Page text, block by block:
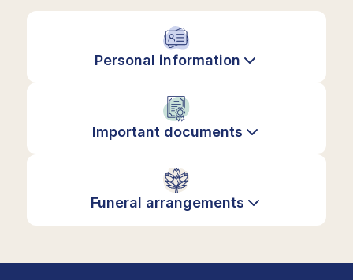
Personal information
Important documents
Funeral arrangements